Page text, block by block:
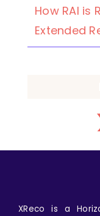
How RAI is
Extended
XReco is a